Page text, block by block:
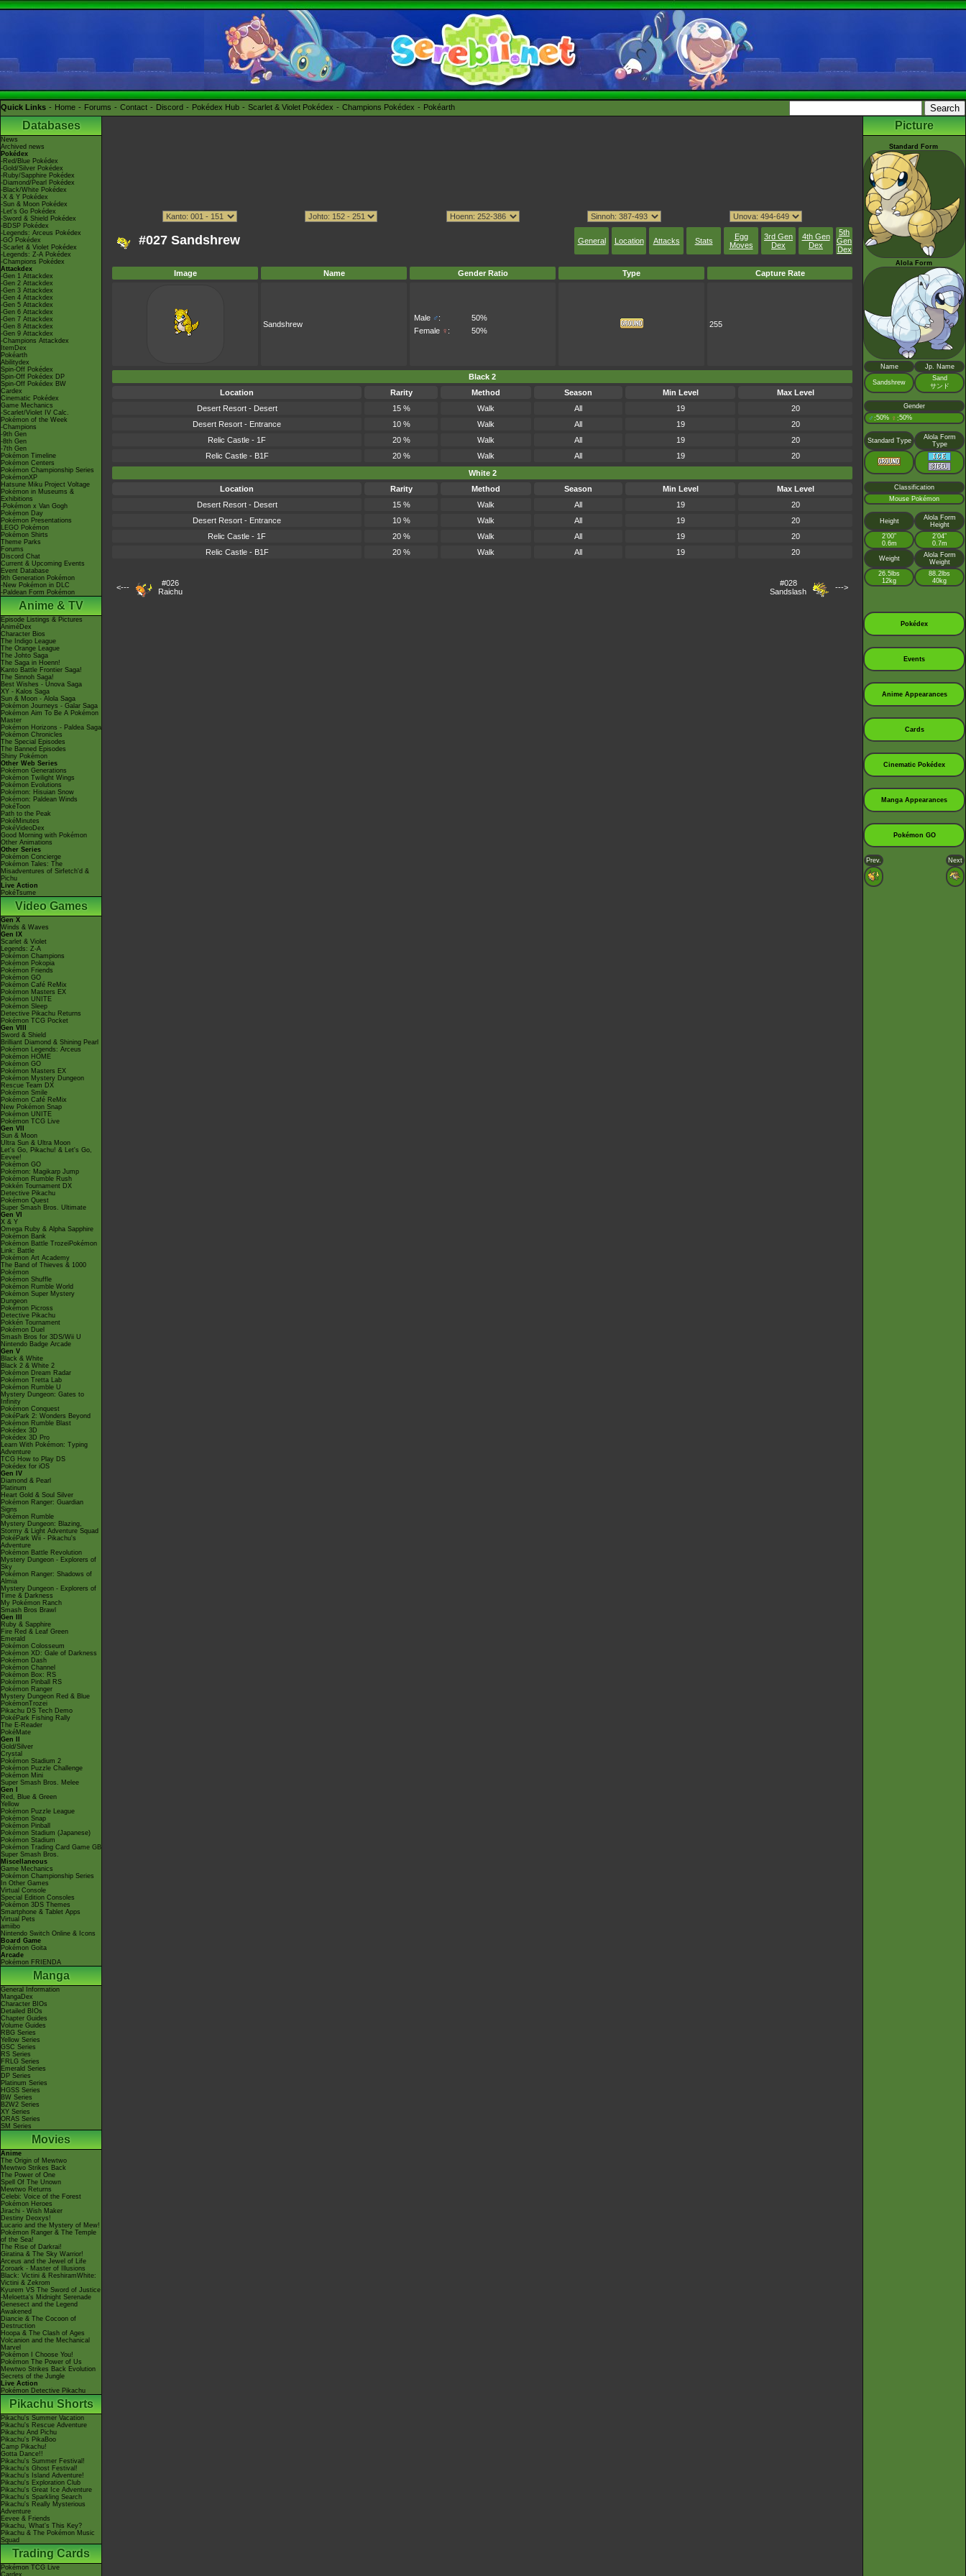
Quick Links Home Forums Contact Discord Pokédex Hub Scarlet & Violet Pokédex Champions Pokédex Pokéarth
Databases
News
Archived news
Pokédex
-Red/Blue Pokédex
-Gold/Silver Pokédex
-Ruby/Sapphire Pokédex
-Diamond/Pearl Pokédex
-Black/White Pokédex
-X & Y Pokédex
-Sun & Moon Pokédex
-Let's Go Pokédex
-Sword & Shield Pokédex
-BDSP Pokédex
-Legends: Arceus Pokédex
-GO Pokédex
-Scarlet & Violet Pokédex
-Legends: Z-A Pokédex
-Champions Pokédex
Attackdex
-Gen 1 Attackdex
-Gen 2 Attackdex
-Gen 3 Attackdex
-Gen 4 Attackdex
-Gen 5 Attackdex
-Gen 6 Attackdex
-Gen 7 Attackdex
-Gen 8 Attackdex
-Gen 9 Attackdex
-Champions Attackdex
ItemDex
Pokéarth
Abilitydex
Spin-Off Pokédex
Spin-Off Pokédex DP
Spin-Off Pokédex BW
Cardex
Cinematic Pokédex
Game Mechanics
-Scarlet/Violet IV Calc.
Pokémon of the Week
-Champions
-9th Gen
-8th Gen
-7th Gen
Pokémon Timeline
Pokémon Centers
Pokémon Championship Series
PokémonXP
Hatsune Miku Project Voltage
Pokémon in Museums &
Exhibitions
-Pokémon x Van Gogh
Pokémon Day
Pokémon Presentations
LEGO Pokémon
Pokémon Shirts
Theme Parks
Forums
Discord Chat
Current & Upcoming Events
Event Database
9th Generation Pokémon
-New Pokémon in DLC
-Paldean Form Pokémon
Anime & TV
Episode Listings & Pictures
AniméDex
Character Bios
The Indigo League
The Orange League
The Johto Saga
The Saga in Hoenn!
Kanto Battle Frontier Saga!
The Sinnoh Saga!
Best Wishes - Unova Saga
XY - Kalos Saga
Sun & Moon - Alola Saga
Pokémon Journeys - Galar Saga
Pokémon Aim To Be A Pokémon
Master
Pokémon Horizons - Paldea Saga
Pokémon Chronicles
The Special Episodes
The Banned Episodes
Shiny Pokémon
Other Web Series
Pokémon Generations
Pokémon Twilight Wings
Pokémon Evolutions
Pokémon: Hisuian Snow
Pokémon: Paldean Winds
PokéToon
Path to the Peak
PokéMinutes
PokéVideoDex
Good Morning with Pokémon
Other Animations
Other Series
Pokémon Concierge
Pokémon Tales: The
Misadventures of Sirfetch'd &
Pichu
Live Action
PokéTsume
Video Games
Gen X
Winds & Waves
Gen IX
Scarlet & Violet
Legends: Z-A
Pokémon Champions
Pokémon Pokopia
Pokémon Friends
Pokémon GO
Pokémon Café ReMix
Pokémon Masters EX
Pokémon UNITE
Pokémon Sleep
Detective Pikachu Returns
Pokémon TCG Pocket
Gen VIII
Sword & Shield
Brilliant Diamond & Shining Pearl
Pokémon Legends: Arceus
Pokémon HOME
Pokémon GO
Pokémon Masters EX
Pokémon Mystery Dungeon
Rescue Team DX
Pokémon Smile
Pokémon Café ReMix
New Pokémon Snap
Pokémon UNITE
Pokémon TCG Live
Gen VII
Sun & Moon
Ultra Sun & Ultra Moon
Let's Go, Pikachu! & Let's Go,
Eevee!
Pokémon GO
Pokémon: Magikarp Jump
Pokémon Rumble Rush
Pokkén Tournament DX
Detective Pikachu
Pokémon Quest
Super Smash Bros. Ultimate
Gen VI
X & Y
Omega Ruby & Alpha Sapphire
Pokémon Bank
Pokémon Battle TrozeiPokémon
Link: Battle
Pokémon Art Academy
The Band of Thieves & 1000
Pokémon
Pokémon Shuffle
Pokémon Rumble World
Pokémon Super Mystery
Dungeon
Pokémon Picross
Detective Pikachu
Pokkén Tournament
Pokémon Duel
Smash Bros for 3DS/Wii U
Nintendo Badge Arcade
Gen V
Black & White
Black 2 & White 2
Pokémon Dream Radar
Pokémon Tretta Lab
Pokémon Rumble U
Mystery Dungeon: Gates to
Infinity
Pokémon Conquest
PokéPark 2: Wonders Beyond
Pokémon Rumble Blast
Pokédex 3D
Pokédex 3D Pro
Learn With Pokémon: Typing
Adventure
TCG How to Play DS
Pokédex for iOS
Gen IV
Diamond & Pearl
Platinum
Heart Gold & Soul Silver
Pokémon Ranger: Guardian
Signs
Pokémon Rumble
Mystery Dungeon: Blazing,
Stormy & Light Adventure Squad
PokéPark Wii - Pikachu's
Adventure
Pokémon Battle Revolution
Mystery Dungeon - Explorers of
Sky
Pokémon Ranger: Shadows of
Almia
Mystery Dungeon - Explorers of
Time & Darkness
My Pokémon Ranch
Smash Bros Brawl
Gen III
Ruby & Sapphire
Fire Red & Leaf Green
Emerald
Pokémon Colosseum
Pokémon XD: Gale of Darkness
Pokémon Dash
Pokémon Channel
Pokémon Box: RS
Pokémon Pinball RS
Pokémon Ranger
Mystery Dungeon Red & Blue
PokémonTrozei
Pikachu DS Tech Demo
PokéPark Fishing Rally
The E-Reader
PokéMate
Gen II
Gold/Silver
Crystal
Pokémon Stadium 2
Pokémon Puzzle Challenge
Pokémon Mini
Super Smash Bros. Melee
Gen I
Red, Blue & Green
Yellow
Pokémon Puzzle League
Pokémon Snap
Pokémon Pinball
Pokémon Stadium (Japanese)
Pokémon Stadium
Pokémon Trading Card Game GB
Super Smash Bros.
Miscellaneous
Game Mechanics
Pokémon Championship Series
In Other Games
Virtual Console
Special Edition Consoles
Pokémon 3DS Themes
Smartphone & Tablet Apps
Virtual Pets
amiibo
Nintendo Switch Online & Icons
Board Game
Pokémon Goita
Arcade
Pokémon FRIENDA
Manga
General Information
MangaDex
Character BIOs
Detailed BIOs
Chapter Guides
Volume Guides
RBG Series
Yellow Series
GSC Series
RS Series
FRLG Series
Emerald Series
DP Series
Platinum Series
HGSS Series
BW Series
B2W2 Series
XY Series
ORAS Series
SM Series
Movies
Anime
The Origin of Mewtwo
Mewtwo Strikes Back
The Power of One
Spell Of The Unown
Mewtwo Returns
Celebi: Voice of the Forest
Pokémon Heroes
Jirachi - Wish Maker
Destiny Deoxys!
Lucario and the Mystery of Mew!
Pokémon Ranger & The Temple
of the Sea!
The Rise of Darkrai!
Giratina & The Sky Warrior!
Arceus and the Jewel of Life
Zoroark - Master of Illusions
Black: Victini & ReshiramWhite:
Victini & Zekrom
Kyurem VS The Sword of Justice
-Meloetta's Midnight Serenade
Genesect and the Legend
Awakened
Diancie & The Cocoon of
Destruction
Hoopa & The Clash of Ages
Volcanion and the Mechanical
Marvel
Pokémon I Choose You!
Pokémon The Power of Us
Mewtwo Strikes Back Evolution
Secrets of the Jungle
Live Action
Pokémon Detective Pikachu
Pikachu Shorts
Pikachu's Summer Vacation
Pikachu's Rescue Adventure
Pikachu And Pichu
Pikachu's PikaBoo
Camp Pikachu!
Gotta Dance!!
Pikachu's Summer Festival!
Pikachu's Ghost Festival!
Pikachu's Island Adventure!
Pikachu's Exploration Club
Pikachu's Great Ice Adventure
Pikachu's Sparkling Search
Pikachu's Really Mysterious
Adventure
Eevee & Friends
Pikachu, What's This Key?
Pikachu & The Pokémon Music
Squad
Trading Cards
Pokémon TCG Live
Cardex
#027 Sandshrew General Location Attacks Stats
Egg
Moves
3rd Gen
Dex
4th Gen
Dex
5th
Gen
Dex
Image Name Gender Ratio Type Capture Rate
Sandshrew
Male ♂:
50%
Female ♀ : 50%
255
Black 2
Location
Rarity Method Season Min Level
Max Level
Desert Resort - Desert
15 % Walk All 19
20
Desert Resort - Entrance
10 % Walk All 19
20
Relic Castle - 1F
20 % Walk All 19
20
Relic Castle - B1F
20 % Walk All 19
20
White 2
Location
Rarity Method Season Min Level
Max Level
Desert Resort - Desert
15 % Walk All 19
20
Desert Resort - Entrance
10 % Walk All 19
20
Relic Castle - 1F
20 % Walk All 19
20
Relic Castle - B1F
20 % Walk All 19 20
<---
#026
Raichu
#028
Sandslash
--->
Picture
Standard Form
Alola Form
Name Jp. Name
Sandshrew
Sand
サンド
Gender
♂ :50% ♀ :50%
Standard Type
Alola Form
Type
Classification
Mouse Pokémon
Height
Alola Form
Height
2’00”
0.6m
2’04”
0.7m
Weight
Alola Form
Weight
26.5lbs
12kg
88.2lbs
40kg
Pokédex
Events
Anime Appearances
Cards
Cinematic Pokédex
Manga Appearances
Pokémon GO
Prev. Next